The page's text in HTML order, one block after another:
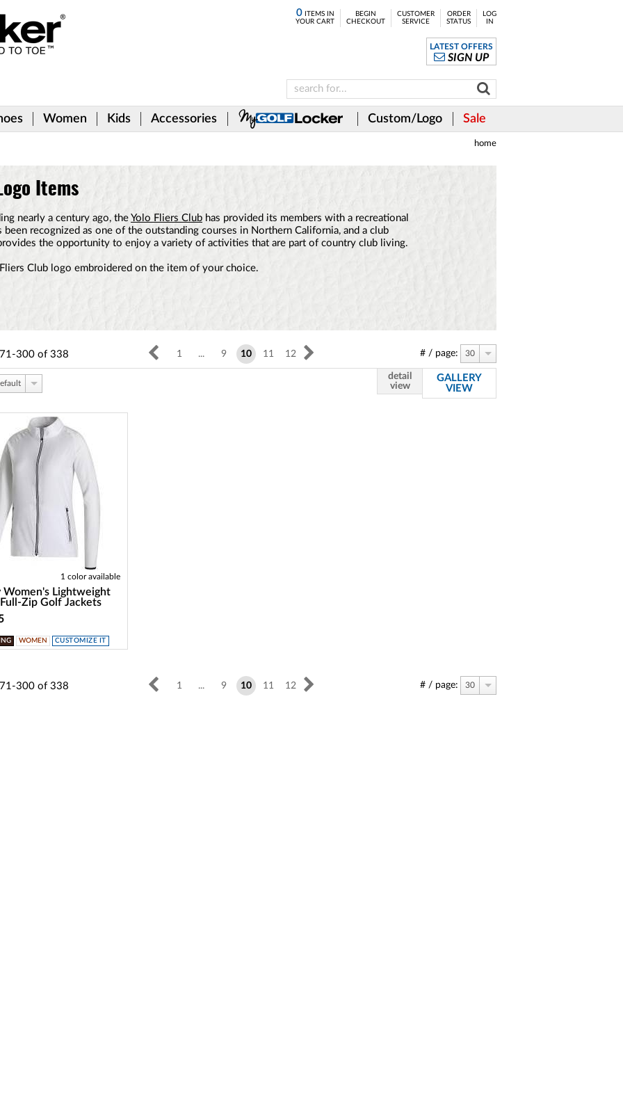
0ITEMS IN
YOUR CART
BEGIN
CHECKOUT
CUSTOMER
SERVICE
ORDER
STATUS
LOG
IN
LATEST OFFERS
SIGN UP
Women Kids Accessories Custom/Logo Sale
home
Items
nearly a century ago, the Yolo Fliers Club has provided its members with a recreational
been recognized as one of the outstanding courses in Northern California, and a club
the opportunity to enjoy a variety of activities that are part of country club living.
Club logo embroidered on the item of your choice.
300 of 338 # / page: 30
1 ... 9 10 11 12
detail
view
GALLERY
VIEW
1 color available
Women's Lightweight
Zip Golf Jackets
WOMEN CUSTOMIZE IT
300 of 338 # / page: 30
1 ... 9 10 11 12